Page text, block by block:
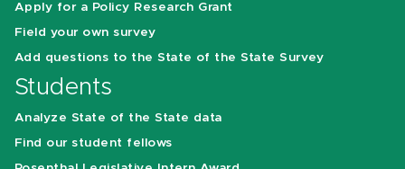
Apply for a Policy Research Grant
Field your own survey
Add questions to the State of the State Survey
Students
Analyze State of the State data
Find our student fellows